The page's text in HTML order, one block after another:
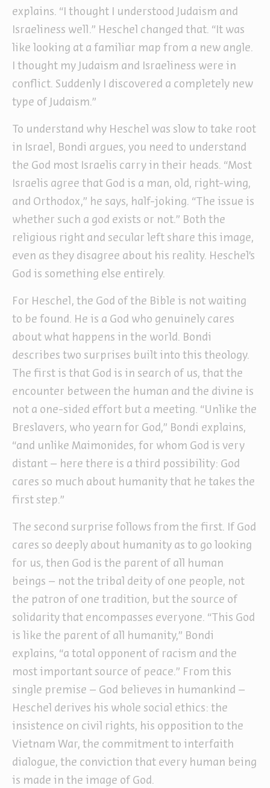
explains. “I thought I understood Judaism and
Israeliness well.” Heschel changed that. “It was
like looking at a familiar map from a new angle.
I thought my Judaism and Israeliness were in
conflict. Suddenly I discovered a completely new
type of Judaism.”
To understand why Heschel was slow to take root
in Israel, Bondi argues, you need to understand
the God most Israelis carry in their heads. “Most
Israelis agree that God is a man, old, right-wing,
and Orthodox,” he says, half-joking. “The issue is
whether such a god exists or not.” Both the
religious right and secular left share this image,
even as they disagree about his reality. Heschel’s
God is something else entirely.
For Heschel, the God of the Bible is not waiting
to be found. He is a God who genuinely cares
about what happens in the world. Bondi
describes two surprises built into this theology.
The first is that God is in search of us, that the
encounter between the human and the divine is
not a one-sided effort but a meeting. “Unlike the
Breslavers, who yearn for God,” Bondi explains,
“and unlike Maimonides, for whom God is very
distant – here there is a third possibility: God
cares so much about humanity that he takes the
first step.”
The second surprise follows from the first. If God
cares so deeply about humanity as to go looking
for us, then God is the parent of all human
beings – not the tribal deity of one people, not
the patron of one tradition, but the source of
solidarity that encompasses everyone. “This God
is like the parent of all humanity,” Bondi
explains, “a total opponent of racism and the
most important source of peace.” From this
single premise – God believes in humankind –
Heschel derives his whole social ethics: the
insistence on civil rights, his opposition to the
Vietnam War, the commitment to interfaith
dialogue, the conviction that every human being
is made in the image of God.